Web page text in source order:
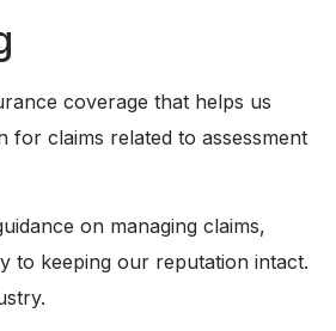
coverage that helps us
for claims related to assessment
on managing claims,
to keeping our reputation intact.